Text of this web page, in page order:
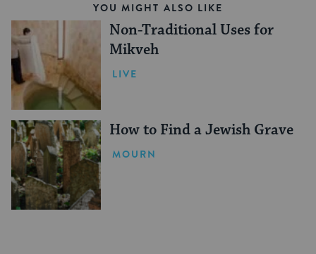
YOU MIGHT ALSO LIKE
Non-Traditional Uses for
Mikveh
LIVE
How to Find a Jewish Grave
MOURN